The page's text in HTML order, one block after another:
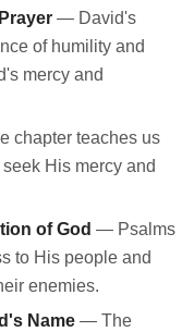
— David's
of humility and
mercy and
chapter teaches us
His mercy and
of God — Psalms
to His people and
enemies.
Name — The